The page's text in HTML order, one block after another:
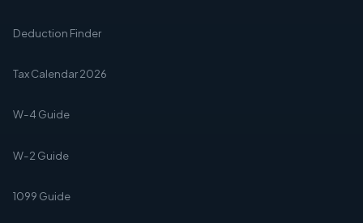
Deduction Finder
Tax Calendar 2026
W-4 Guide
W-2 Guide
1099 Guide